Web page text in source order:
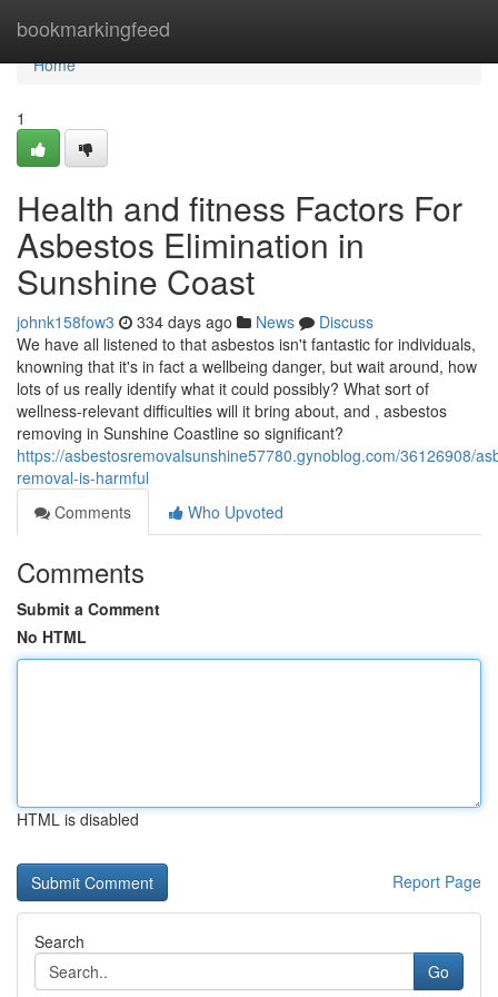
bookmarkingfeed
Home
Home
1
Health and fitness Factors For
Asbestos Elimination in
Sunshine Coast
johnk158fow3 334 days ago News
Discuss
We have all listened to that asbestos isn't fantastic for individuals,
knowning that it's in fact a wellbeing danger, but wait around, how
lots of us really identify what it could possibly? What sort of
wellness-relevant difficulties will it bring about, and , asbestos
removing in Sunshine Coastline so significant?
https://asbestosremovalsunshine57780.gynoblog.com/36126908/
removal-is-harmful
Comments
Who Upvoted
Comments
Submit a Comment
No HTML
HTML is disabled
Report Page
Search
Go